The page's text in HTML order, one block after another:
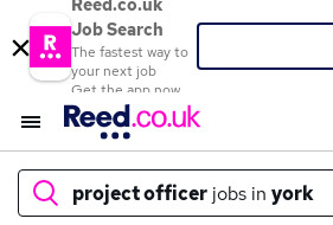
Reed.co.uk
Job Search
The fastest way to
your next job
Get the app now
project officer jobs in york